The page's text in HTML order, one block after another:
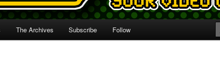
The Archives Subscribe Follow